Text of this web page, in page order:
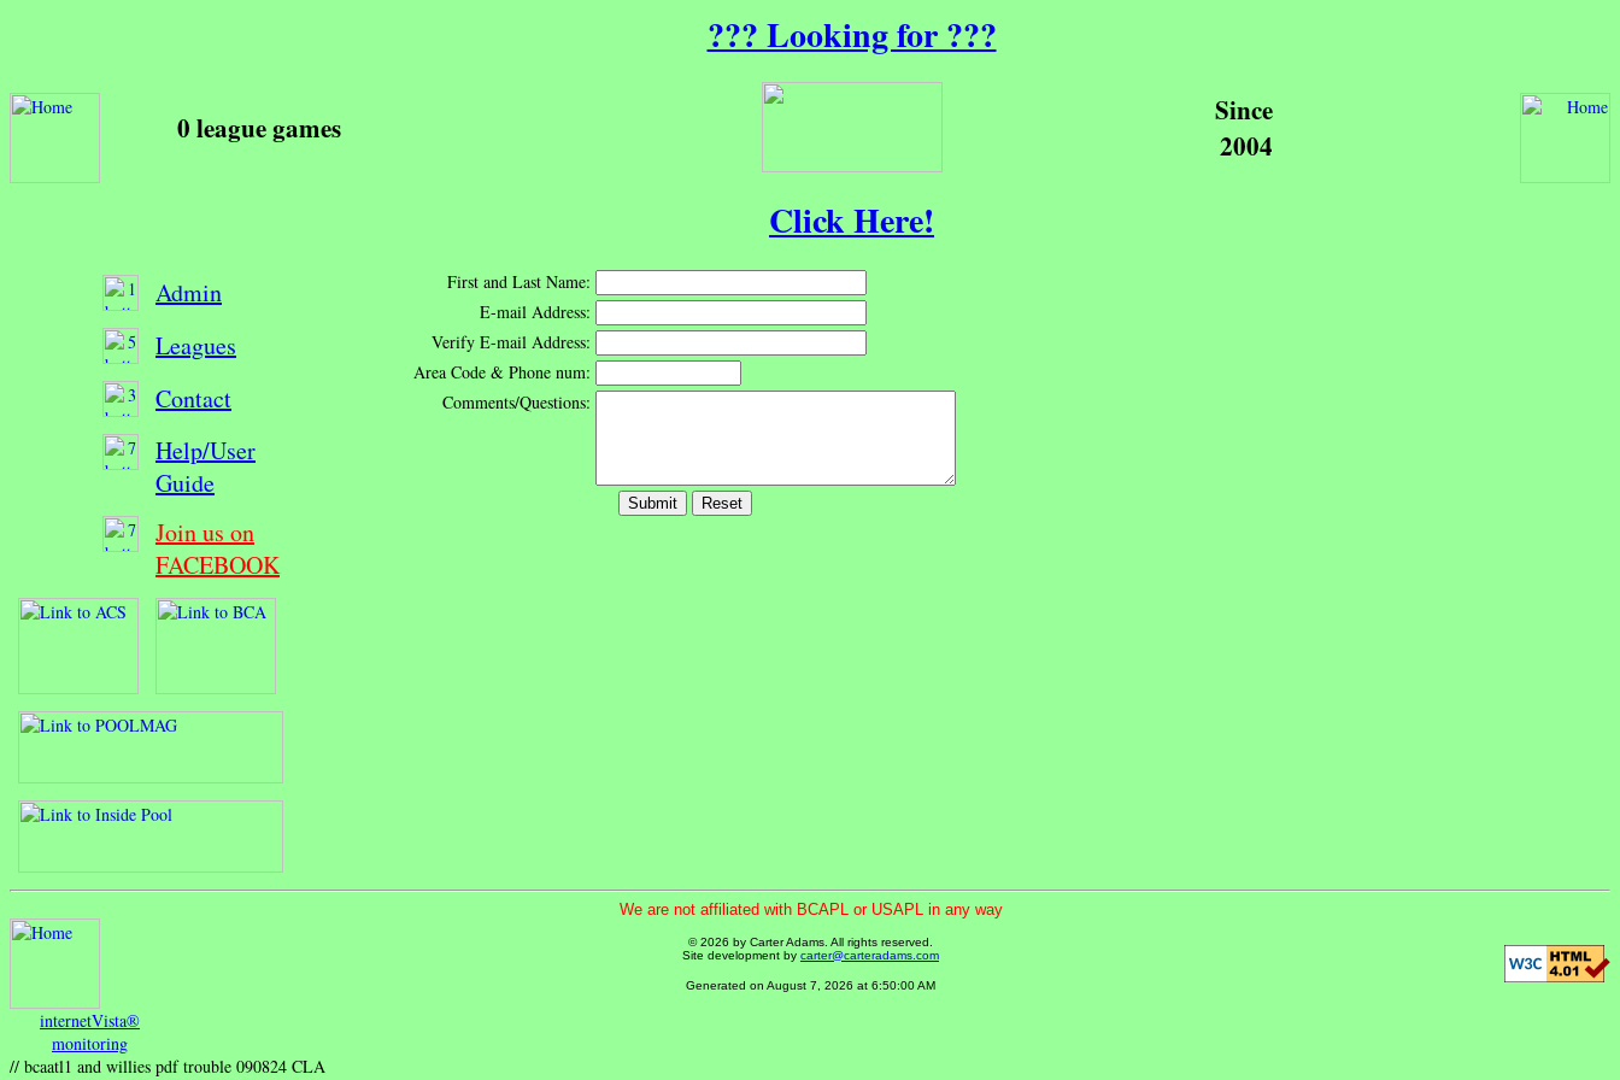
0 league games
??? Looking for ???
Click Here!
Since
2004
Admin
Leagues
Contact
Help/User
Guide
Join us on
FACEBOOK
First and Last Name:
E-mail Address:
Verify E-mail Address:
Area Code & Phone num:
Comments/Questions:
We are not affiliated with BCAPL or USAPL in any way
© 2026 by Carter Adams. All rights reserved.
Site development by carter@carteradams.com
Generated on August 7, 2026 at 6:50:00 AM
internetVista®
monitoring
// bcaatl1 and willies pdf trouble 090824 CLA